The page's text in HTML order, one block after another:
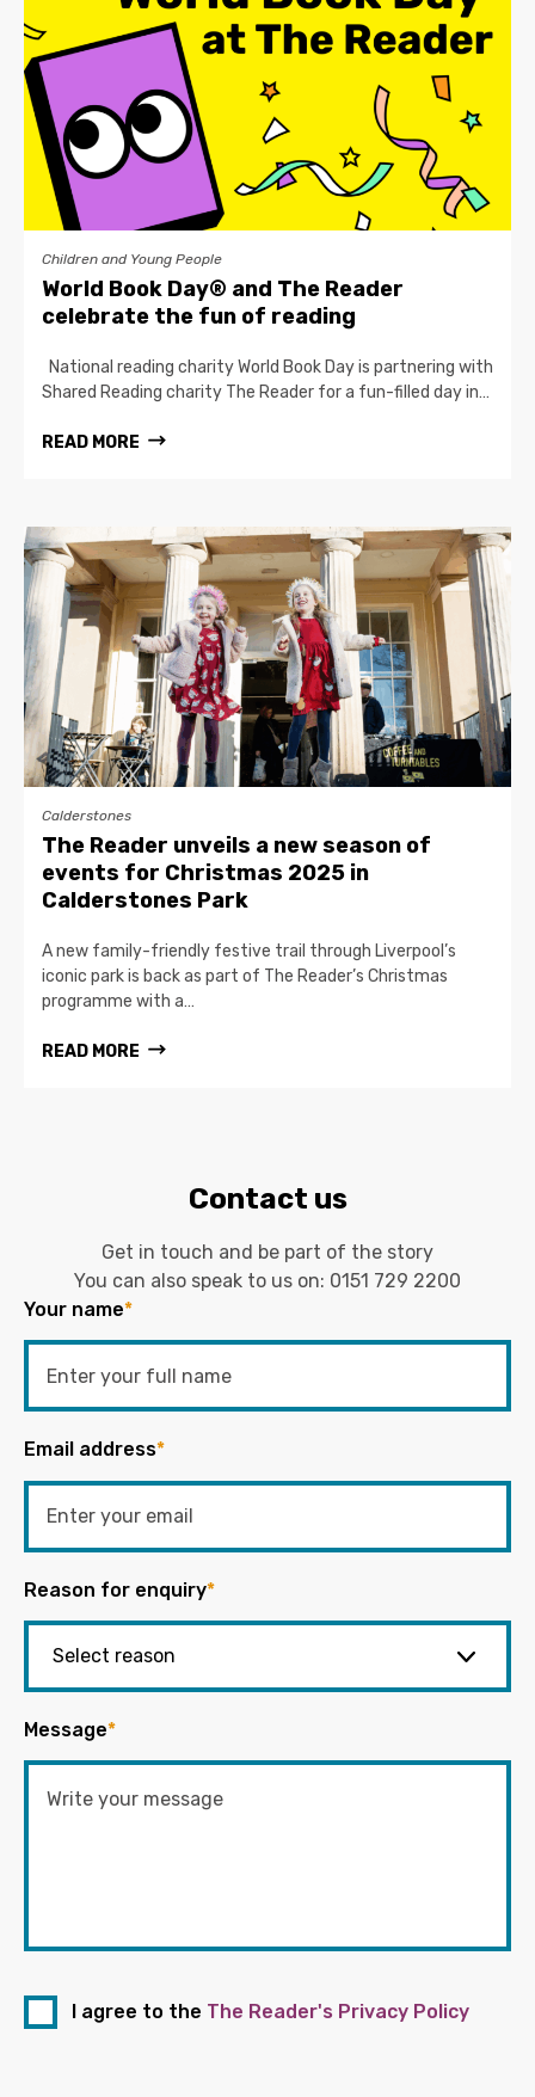
Children and Young People
World Book Day® and The Reader
celebrate the fun of reading
National reading charity World Book Day is partnering with
Shared Reading charity The Reader for a fun-filled day in…
READ MORE
Calderstones
The Reader unveils a new season of
events for Christmas 2025 in
Calderstones Park
A new family-friendly festive trail through Liverpool’s
iconic park is back as part of The Reader’s Christmas
programme with a…
READ MORE
Contact us
Get in touch and be part of the story
You can also speak to us on: 0151 729 2200
Your name*
Email address*
Reason for enquiry*
Message*
I agree to the The Reader's Privacy Policy